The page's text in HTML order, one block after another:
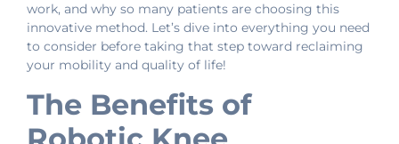
work, and why so many patients are choosing this
innovative method. Let’s dive into everything you need
to consider before taking that step toward reclaiming
your mobility and quality of life!
The Benefits of